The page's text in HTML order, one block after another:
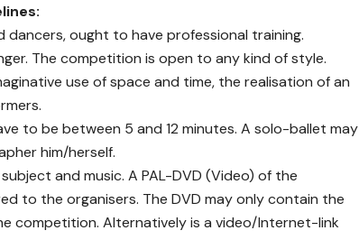
ought to have professional training.
The competition is open to any kind of style.
use of space and time, the realisation of an
to be between 5 and 12 minutes. A solo-ballet may
him/herself.
and music. A PAL-DVD (Video) of the
to the organisers. The DVD may only contain the
competition. Alternatively is a video/Internet-link